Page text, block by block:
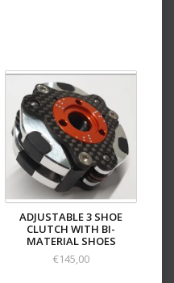
ADJUSTABLE 3 SHOE
CLUTCH WITH BI-
MATERIAL SHOES
€145,00